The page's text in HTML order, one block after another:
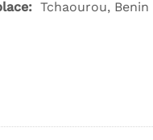
Tchaourou, Benin